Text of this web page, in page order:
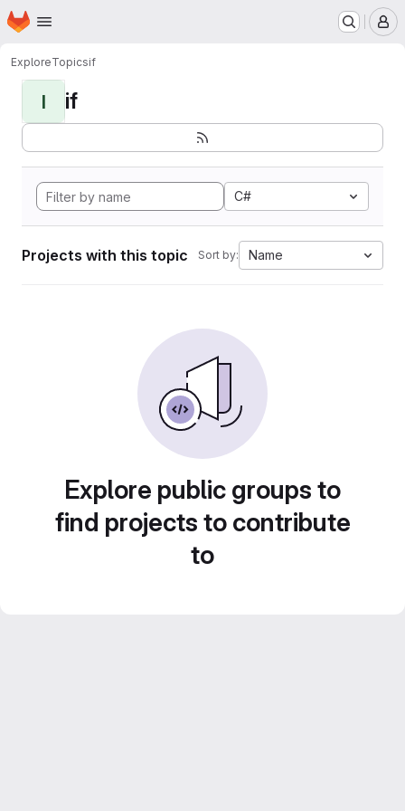
Skip to main content
Homepage
ExploreTopicsif
I if
C#
Projects with this topic Sort by: Name
Explore public groups to
find projects to contribute
to